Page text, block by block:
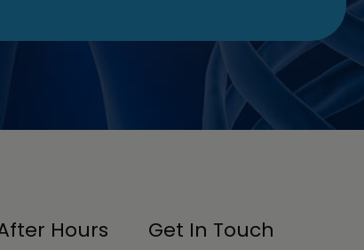
Hours Get In Touch